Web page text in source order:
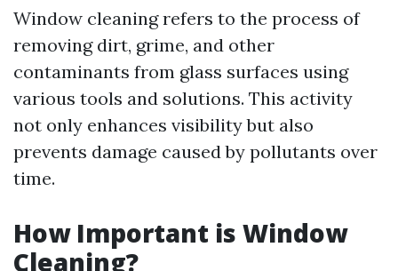
Window cleaning refers to the process of
removing dirt, grime, and other
contaminants from glass surfaces using
various tools and solutions. This activity
not only enhances visibility but also
prevents damage caused by pollutants over
time.
How Important is Window
Cleaning?